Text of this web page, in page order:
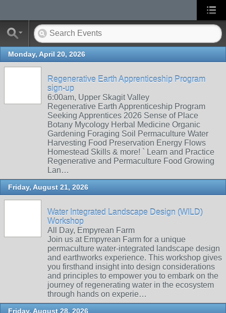
Monday, April 20, 2026
Regenerative Earth Apprenticeship Program
sign-up
6:00am, Upper Skagit Valley
Regenerative Earth Apprenticeship Program
Seeking Apprentices 2026 Sense of Place
Botany Mycology Herbal Medicine Organic
Gardening Foraging Soil Permaculture Water
Harvesting Food Preservation Energy Flows
Homestead Skills & more! ` Learn and Practice
Regenerative and Permaculture Food Growing
Lan…
Friday, August 21, 2026
Water Integrated Landscape Design (WILD)
Workshop
All Day, Empyrean Farm
Join us at Empyrean Farm for a unique
permaculture water-integrated landscape design
and earthworks experience. This workshop gives
you firsthand insight into design considerations
and principles to empower you to embark on the
journey of regenerating water in the ecosystem
through hands on experie…
Friday, August 28, 2026